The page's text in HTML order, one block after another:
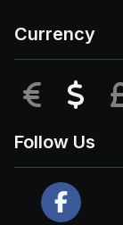
Currency
EUR
Follow Us